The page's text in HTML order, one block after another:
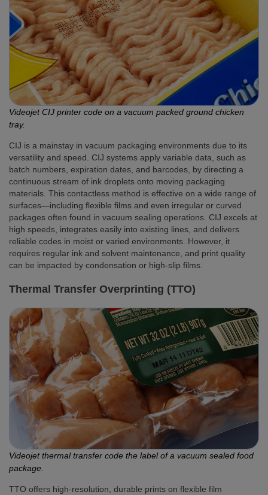
Videojet CIJ printer code on a vacuum packed ground chicken
tray.
CIJ is a mainstay in vacuum packaging environments due to its
versatility and speed. CIJ systems apply variable data, such as
batch numbers, expiration dates, and barcodes, by directing a
continuous stream of ink droplets onto moving packaging
materials. This contactless method is effective on a wide range of
surfaces—including flexible films and even irregular or curved
packages often found in vacuum sealing operations. CIJ excels at
high speeds, integrates easily into existing lines, and delivers
reliable codes in moist or varied environments. However, it
requires regular ink and solvent maintenance, and print quality
can be impacted by condensation or high-slip films.
Thermal Transfer Overprinting (TTO)
Videojet thermal transfer code the label of a vacuum sealed food
package.
TTO offers high-resolution, durable prints on flexible film